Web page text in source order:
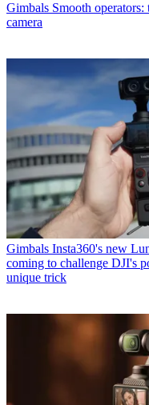
Gimbals Smooth
camera
Gimbals Insta360's new
coming to challenge DJI's
unique trick